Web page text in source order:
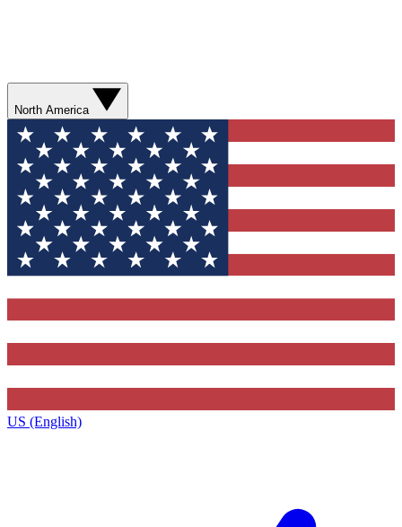
North America
US (English)